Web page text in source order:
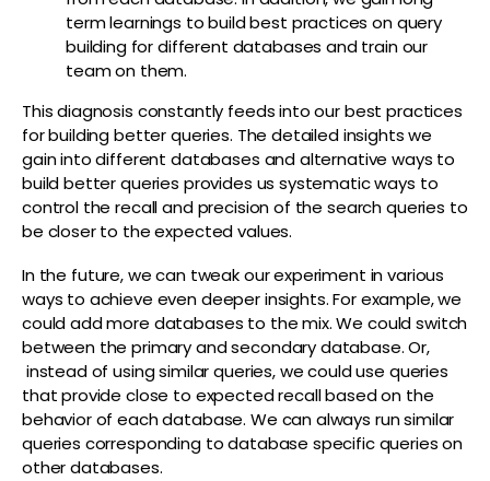
term learnings to build best practices on query
building for different databases and train our
team on them.
This diagnosis constantly feeds into our best practices
for building better queries. The detailed insights we
gain into different databases and alternative ways to
build better queries provides us systematic ways to
control the recall and precision of the search queries to
be closer to the expected values.
In the future, we can tweak our experiment in various
ways to achieve even deeper insights. For example, we
could add more databases to the mix. We could switch
between the primary and secondary database. Or,
instead of using similar queries, we could use queries
that provide close to expected recall based on the
behavior of each database. We can always run similar
queries corresponding to database specific queries on
other databases.